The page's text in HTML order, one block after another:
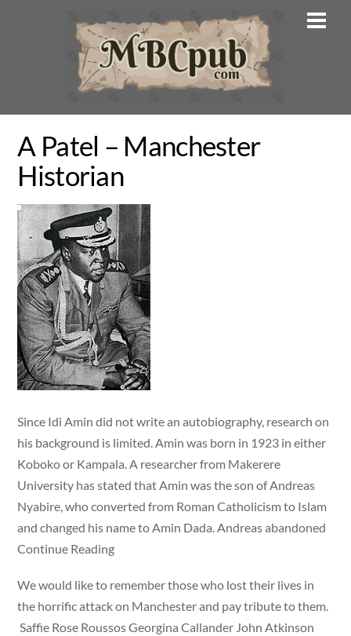
A Patel – Manchester
Historian
Since Idi Amin did not write an autobiography, research on
his background is limited. Amin was born in 1923 in either
Koboko or Kampala. A researcher from Makerere
University has stated that Amin was the son of Andreas
Nyabire, who converted from Roman Catholicism to Islam
and changed his name to Amin Dada. Andreas abandoned
Continue Reading
We would like to remember those who lost their lives in
the horrific attack on Manchester and pay tribute to them.
Saffie Rose Roussos Georgina Callander John Atkinson